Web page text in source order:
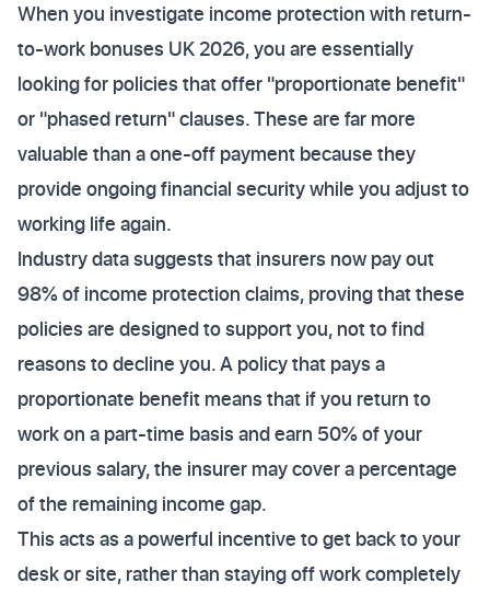
When you investigate income protection with return-
to-work bonuses UK 2026, you are essentially
looking for policies that offer "proportionate benefit"
or "phased return" clauses. These are far more
valuable than a one-off payment because they
provide ongoing financial security while you adjust to
working life again.
Industry data suggests that insurers now pay out
98% of income protection claims, proving that these
policies are designed to support you, not to find
reasons to decline you. A policy that pays a
proportionate benefit means that if you return to
work on a part-time basis and earn 50% of your
previous salary, the insurer may cover a percentage
of the remaining income gap.
This acts as a powerful incentive to get back to your
desk or site, rather than staying off work completely